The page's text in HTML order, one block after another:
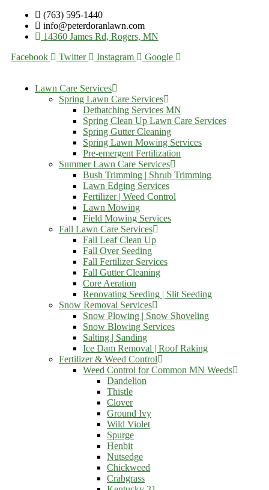
(763) 595-1440
info@peterdoranlawn.com
14360 James Rd, Rogers, MN
Facebook
Twitter Instagram Google
Lawn Care Services
Spring Lawn Care Services
Dethatching Services MN
Spring Clean Up Lawn Care Services
Spring Gutter Cleaning
Spring Lawn Mowing Services
Pre-emergent Fertilization
Summer Lawn Care Services
Bush Trimming | Shrub Trimming
Lawn Edging Services
Fertilizer | Weed Control
Lawn Mowing
Field Mowing Services
Fall Lawn Care Services
Fall Leaf Clean Up
Fall Over Seeding
Fall Fertilizer Services
Fall Gutter Cleaning
Core Aeration
Renovating Seeding | Slit Seeding
Snow Removal Services
Snow Plowing | Snow Shoveling
Snow Blowing Services
Salting | Sanding
Ice Dam Removal | Roof Raking
Fertilizer & Weed Control
Weed Control for Common MN Weeds
Dandelion
Thistle
Clover
Ground Ivy
Wild Violet
Spurge
Henbit
Nutsedge
Chickweed
Crabgrass